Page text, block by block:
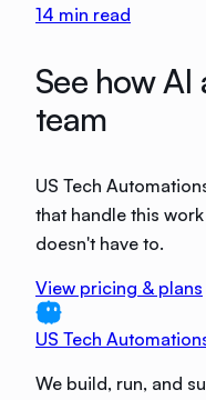
14 min read
See how
team
US Tech
that handle this
doesn't have to.
View pricing & plans
US Tech
We build, run, and